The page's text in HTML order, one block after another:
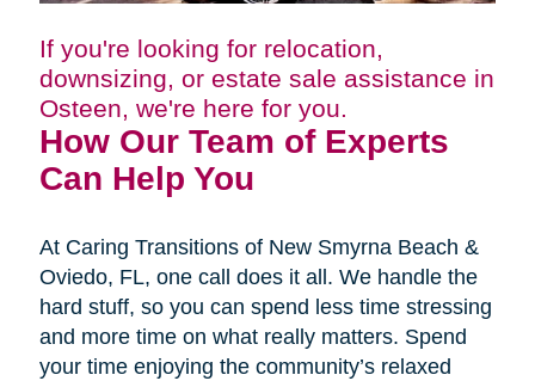
If you're looking for relocation,
downsizing, or estate sale assistance in
Osteen, we're here for you.
How Our Team of Experts
Can Help You
At Caring Transitions of New Smyrna Beach &
Oviedo, FL, one call does it all. We handle the
hard stuff, so you can spend less time stressing
and more time on what really matters. Spend
your time enjoying the community’s relaxed